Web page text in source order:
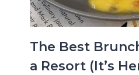
The Best
a Resort (It’s